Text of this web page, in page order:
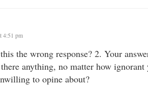
4:51 pm
the wrong response? 2. Your
anything, no matter how ignorant
to opine about?